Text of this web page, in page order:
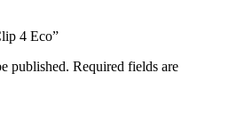
4 Eco”
published. Required fields are